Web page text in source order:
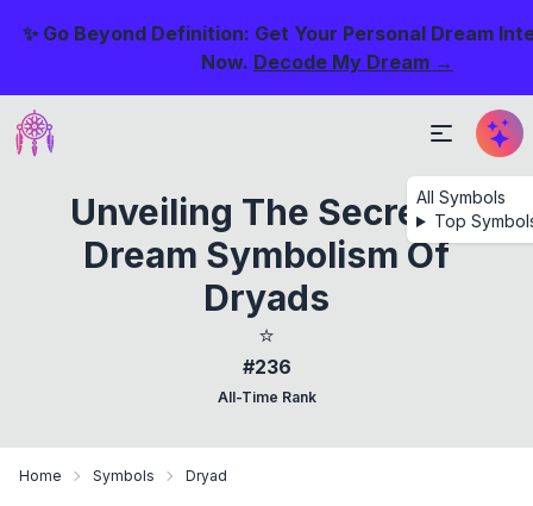
✨ Go Beyond Definition: Get Your Personal Dream
Now. Decode My Dream →
All Symbols
Top
Unveiling The Secrets:
Dream Symbolism Of
Dryads
⭐
#236
All-Time Rank
Home Symbols Dryad